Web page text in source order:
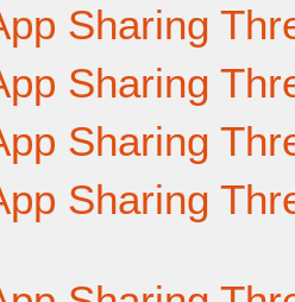
Sharing
Sharing
Sharing
Sharing